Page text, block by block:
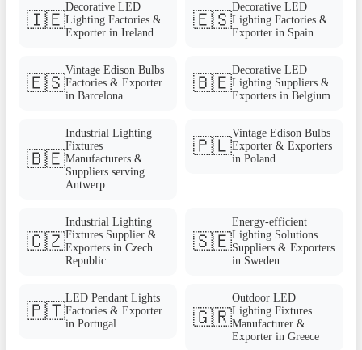
🇮🇪
Decorative LED
Lighting Factories &
Exporter in Ireland
🇪🇸
Decorative LED
Lighting Factories &
Exporter in Spain
🇪🇸
Vintage Edison Bulbs
Factories & Exporter
in Barcelona
🇧🇪
Decorative LED
Lighting Suppliers &
Exporters in Belgium
🇧🇪
Industrial Lighting
Fixtures
Manufacturers &
Suppliers serving
Antwerp
🇵🇱
Vintage Edison Bulbs
Exporter & Exporters
in Poland
🇨🇿
Industrial Lighting
Fixtures Supplier &
Exporters in Czech
Republic
🇸🇪
Energy-efficient
Lighting Solutions
Suppliers & Exporters
in Sweden
🇵🇹
LED Pendant Lights
Factories & Exporter
in Portugal
🇬🇷
Outdoor LED
Lighting Fixtures
Manufacturer &
Exporter in Greece